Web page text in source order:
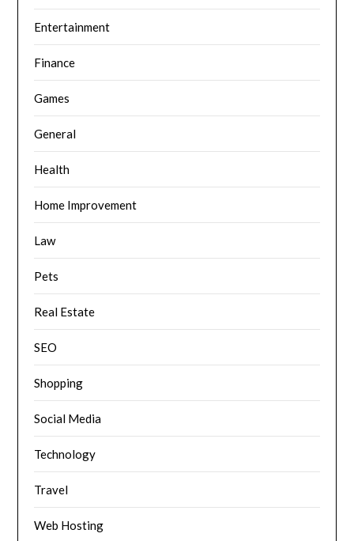
Entertainment
Finance
Games
General
Health
Home Improvement
Law
Pets
Real Estate
SEO
Shopping
Social Media
Technology
Travel
Web Hosting